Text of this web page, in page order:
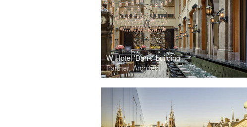
W Hotel 'Bank' building
Partner, Architect